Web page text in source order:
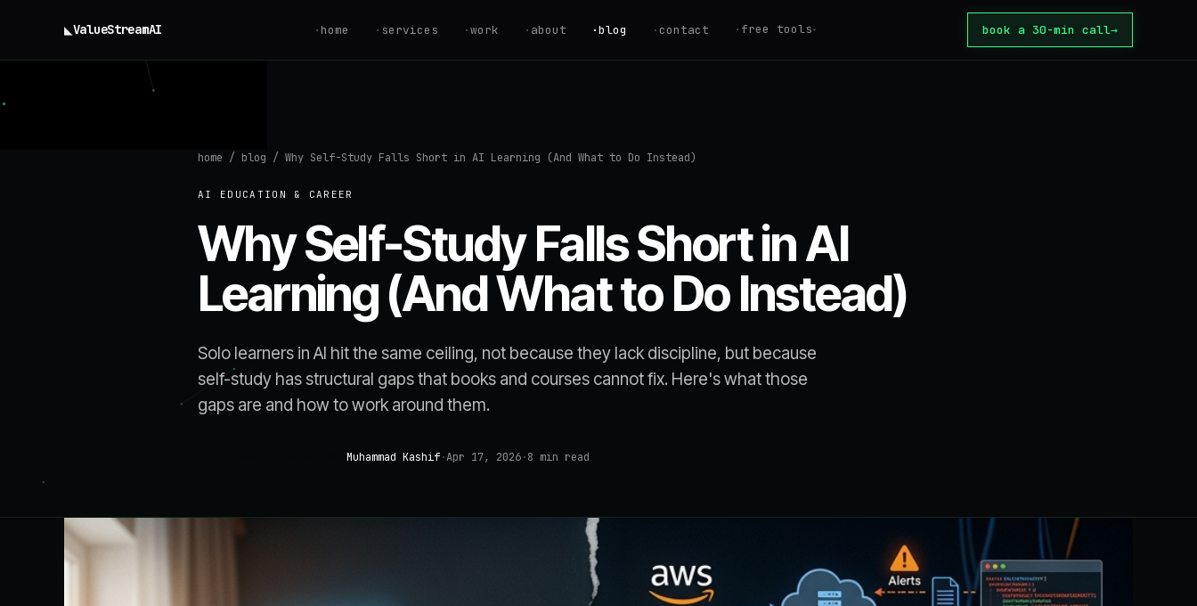
◣ValueStreamAI · home · services ·work · about ·blog · contact · free tools ▾
Find your Automation Tax
Hire vs. Automate
Automation Quote
book a 30-min call→
home / blog / Why Self-Study Falls Short in AI Learning (And What to Do Instead)
AI EDUCATION & CAREER
Why Self-Study Falls Short in AI
Learning (And What to Do Instead)
Solo learners in AI hit the same ceiling, not because they lack discipline, but because
self-study has structural gaps that books and courses cannot fix. Here's what those
gaps are and how to work around them.
Muhammad Kashif·Apr 17, 2026·8 min read